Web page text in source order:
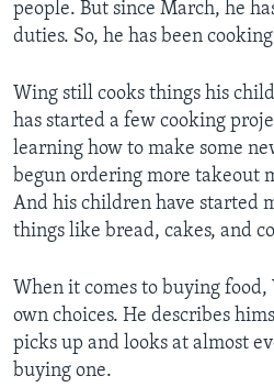
people. But since March, he
duties. So, he has been
Wing still cooks things his
has started a few cooking
learning how to make some
begun ordering more takeout
And his children have started
things like bread, cakes, and
When it comes to buying
own choices. He describes
picks up and looks at almost
buying one.